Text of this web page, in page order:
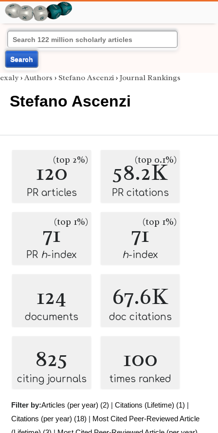
Search
exaly › Authors › Stefano Ascenzi › Journal Rankings
Stefano Ascenzi
120(top 2%)
PR articles
58.2K
(top 0.1%)
PR citations
71(top 1%)
PR h-index
71(top 1%)
h-index
124
documents
67.6K
doc citations
825
citing journals
100
times ranked
Filter by:Articles (per year) (2) | Citations (Lifetime) (1) |
Citations (per year) (18) | Most Cited Peer-Reviewed Article